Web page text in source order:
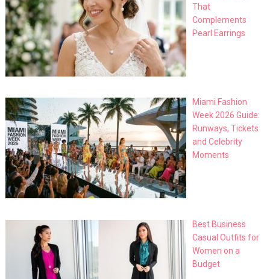
That
Complements
Pearl Earrings
Miami Fashion
Week 2026 Guide:
Runways, Tickets
and Celebrity
Moments
Best Business
Casual Outfits for
Women on a
Budget